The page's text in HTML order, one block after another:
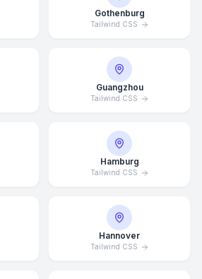
Gothenburg
Tailwind CSS
Guangzhou
Tailwind CSS
Hamburg
Tailwind CSS
Hannover
Tailwind CSS
Average Response Time: 15
Minutes